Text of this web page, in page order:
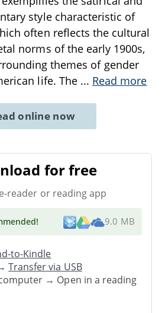
style characteristic of
often reflects the cultural
norms of the early 1900s,
themes of gender
life. The ... Read more
online now
for free
reader or reading app
! 9.0 MB
to-Kindle
→Transfer via USB
→ Open in a reading